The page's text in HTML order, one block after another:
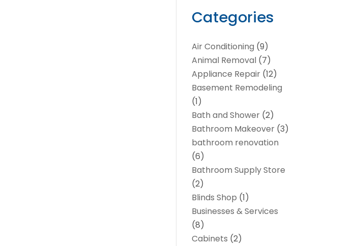
Categories
Air Conditioning (9)
Animal Removal (7)
Appliance Repair (12)
Basement Remodeling
(1)
Bath and Shower (2)
Bathroom Makeover (3)
bathroom renovation
(6)
Bathroom Supply Store
(2)
Blinds Shop (1)
Businesses & Services
(8)
Cabinets (2)